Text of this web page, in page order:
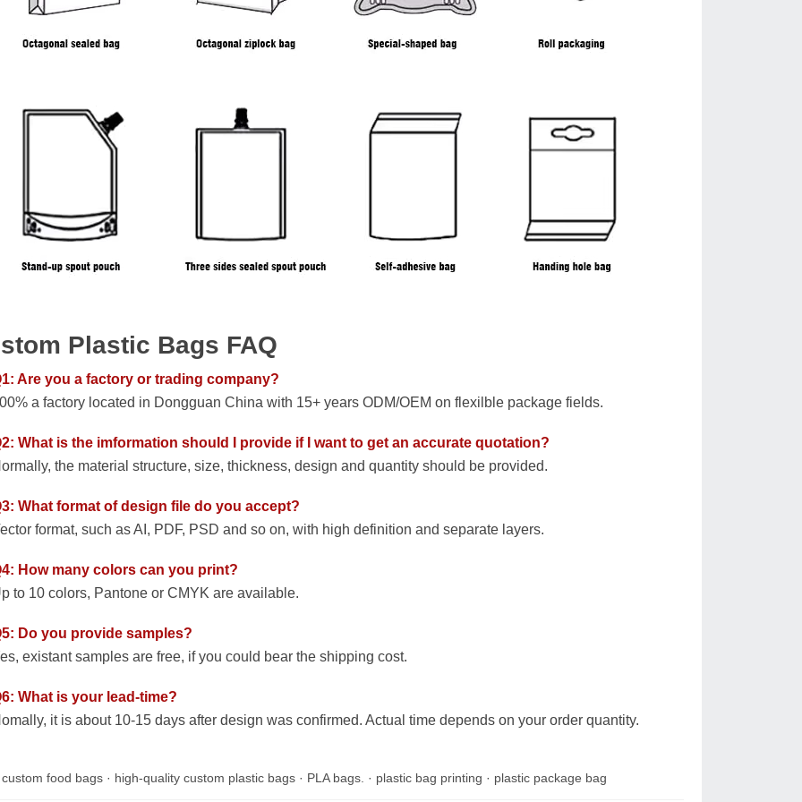
Plastic Bags FAQ
Are you a factory or trading company?
a factory located in Dongguan China with 15+ years ODM/OEM on flexilble package fields.
What is the imformation should I provide if I want to get an accurate quotation?
the material structure, size, thickness, design and quantity should be provided.
What format of design file do you accept?
format, such as AI, PDF, PSD and so on, with high definition and separate layers.
How many colors can you print?
to 10 colors, Pantone or CMYK are available.
Do you provide samples?
existant samples are free, if you could bear the shipping cost.
What is your lead-time?
it is about 10-15 days after design was confirmed. Actual time depends on your order quantity.
custom food bags · high-quality custom plastic bags · PLA bags. · plastic bag printing · plastic package bag